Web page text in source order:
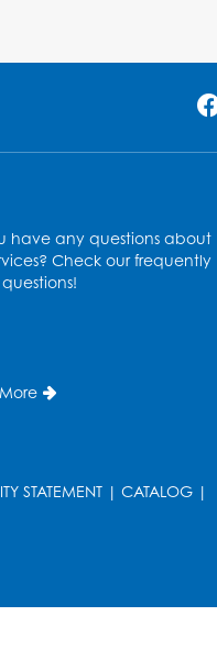
have any questions about
Check our frequently
STATEMENT | CATALOG |